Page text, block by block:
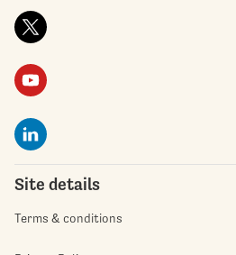
Site details
Terms & conditions